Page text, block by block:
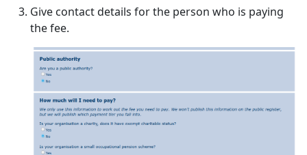
Give contact details for the person who is paying
the fee.